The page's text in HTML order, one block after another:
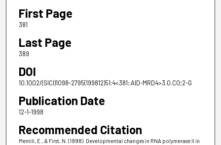
First Page
381
Last Page
389
DOI
10.1002/(SICI)1098-2795(199812)51:4<381::AID-MRD4>3.0.CO;2-G
Publication Date
12-1-1998
Recommended Citation
Memili, E., & First, N. (1998). Developmental changes in RNA polymerase II in